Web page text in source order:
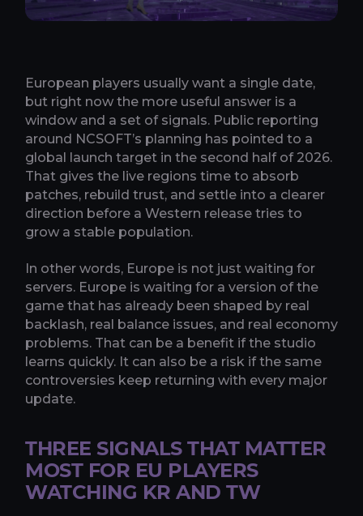
European players usually want a single date,
but right now the more useful answer is a
window and a set of signals. Public reporting
around NCSOFT’s planning has pointed to a
global launch target in the second half of 2026.
That gives the live regions time to absorb
patches, rebuild trust, and settle into a clearer
direction before a Western release tries to
grow a stable population.
In other words, Europe is not just waiting for
servers. Europe is waiting for a version of the
game that has already been shaped by real
backlash, real balance issues, and real economy
problems. That can be a benefit if the studio
learns quickly. It can also be a risk if the same
controversies keep returning with every major
update.
THREE SIGNALS THAT MATTER
MOST FOR EU PLAYERS
WATCHING KR AND TW